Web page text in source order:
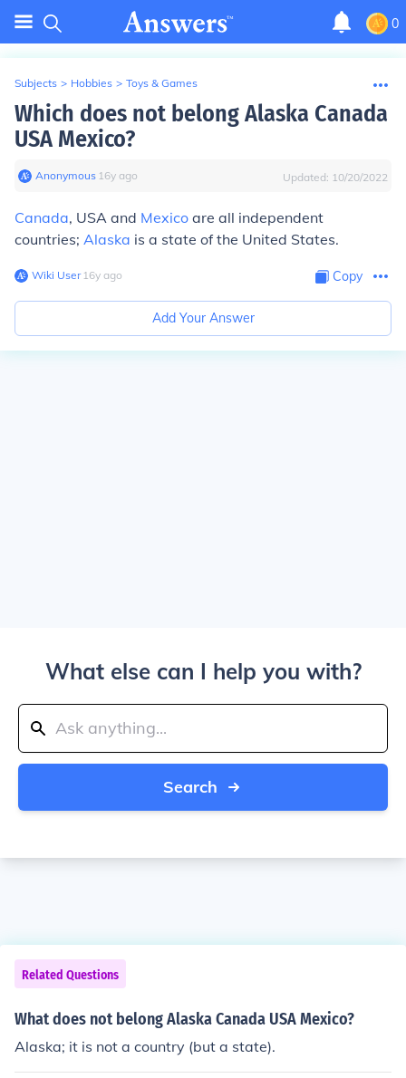
0
Subjects > Hobbies > Toys & Games
Which does not belong Alaska Canada
USA Mexico?
Anonymous∙ 16y ago Updated: 10/20/2022
Canada, USA and Mexico are all independent
countries; Alaska is a state of the United States.
Wiki User∙16y ago Copy
Add Your Answer
What else can I help you with?
Search
Related Questions
What does not belong Alaska Canada USA Mexico?
Alaska; it is not a country (but a state).